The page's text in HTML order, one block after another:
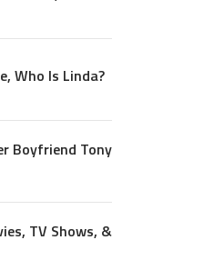
Who Is Linda?
Boyfriend Tony
TV Shows, &